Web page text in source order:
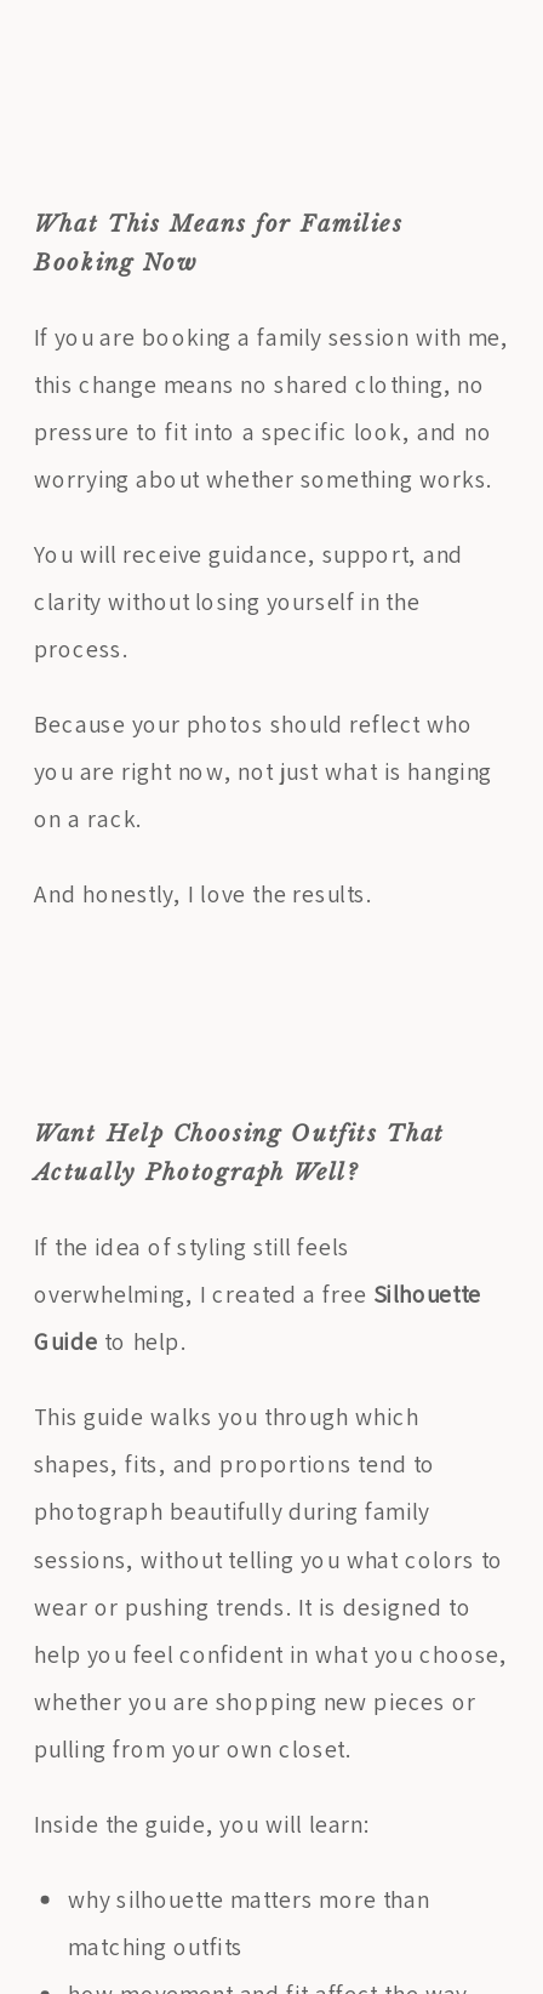
What This Means for Families
Booking Now
If you are booking a family session with me,
this change means no shared clothing, no
pressure to fit into a specific look, and no
worrying about whether something works.
You will receive guidance, support, and
clarity without losing yourself in the
process.
Because your photos should reflect who
you are right now, not just what is hanging
on a rack.
And honestly, I love the results.
Want Help Choosing Outfits That
Actually Photograph Well?
If the idea of styling still feels
overwhelming, I created a free Silhouette
Guide to help.
This guide walks you through which
shapes, fits, and proportions tend to
photograph beautifully during family
sessions, without telling you what colors to
wear or pushing trends. It is designed to
help you feel confident in what you choose,
whether you are shopping new pieces or
pulling from your own closet.
Inside the guide, you will learn:
why silhouette matters more than
matching outfits